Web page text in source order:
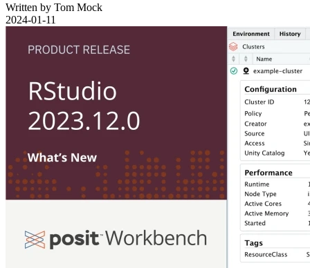
Written by Tom Mock
2024-01-11